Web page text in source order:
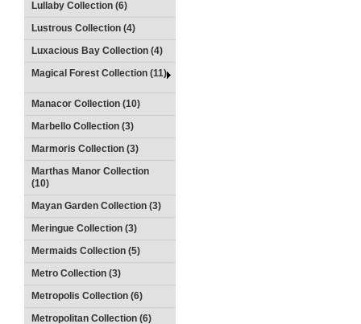
Lullaby Collection (6)
Lustrous Collection (4)
Luxacious Bay Collection (4)
Magical Forest Collection (11)
Manacor Collection (10)
Marbello Collection (3)
Marmoris Collection (3)
Marthas Manor Collection
(10)
Mayan Garden Collection (3)
Meringue Collection (3)
Mermaids Collection (5)
Metro Collection (3)
Metropolis Collection (6)
Metropolitan Collection (6)